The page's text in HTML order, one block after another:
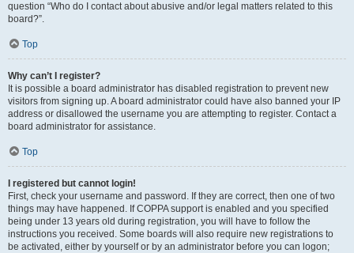
question “Who do I contact about abusive and/or legal matters related to this
board?”.
Top
Why can’t I register?
It is possible a board administrator has disabled registration to prevent new
visitors from signing up. A board administrator could have also banned your IP
address or disallowed the username you are attempting to register. Contact a
board administrator for assistance.
Top
I registered but cannot login!
First, check your username and password. If they are correct, then one of two
things may have happened. If COPPA support is enabled and you specified
being under 13 years old during registration, you will have to follow the
instructions you received. Some boards will also require new registrations to
be activated, either by yourself or by an administrator before you can logon;